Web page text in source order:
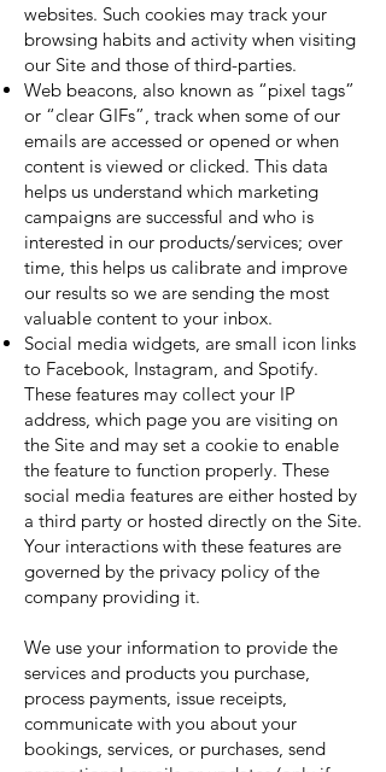
websites. Such cookies may track your
browsing habits and activity when visiting
our Site and those of third-parties.
Web beacons, also known as “pixel tags”
or “clear GIFs”, track when some of our
emails are accessed or opened or when
content is viewed or clicked. This data
helps us understand which marketing
campaigns are successful and who is
interested in our products/services; over
time, this helps us calibrate and improve
our results so we are sending the most
valuable content to your inbox.
Social media widgets, are small icon links
to Facebook, Instagram, and Spotify.
These features may collect your IP
address, which page you are visiting on
the Site and may set a cookie to enable
the feature to function properly. These
social media features are either hosted by
a third party or hosted directly on the Site.
Your interactions with these features are
governed by the privacy policy of the
company providing it.
We use your information to provide the
services and products you purchase,
process payments, issue receipts,
communicate with you about your
bookings, services, or purchases, send